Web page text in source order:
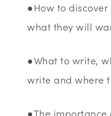
●How to
what they will
●What to write,
write and where
●The